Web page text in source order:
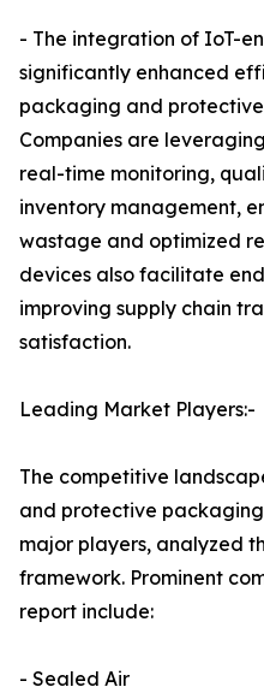
- The integration of IoT-
significantly enhanced
packaging and
Companies are
real-time monitoring,
inventory management,
wastage and optimized
devices also facilitate
improving supply chain
satisfaction.
Leading Market Players:-
The competitive
and protective
major players, analyzed
framework. Prominent
report include:
- Sealed Air